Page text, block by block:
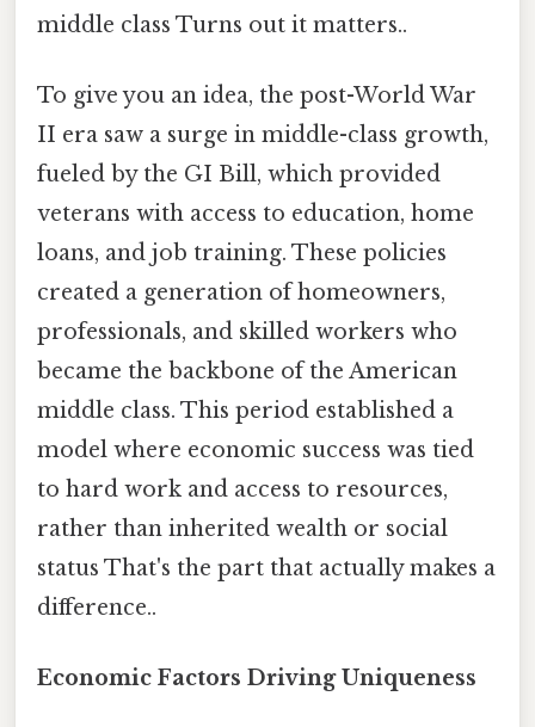
middle class Turns out it matters..
To give you an idea, the post-World War
II era saw a surge in middle-class growth,
fueled by the GI Bill, which provided
veterans with access to education, home
loans, and job training. These policies
created a generation of homeowners,
professionals, and skilled workers who
became the backbone of the American
middle class. This period established a
model where economic success was tied
to hard work and access to resources,
rather than inherited wealth or social
status That's the part that actually makes a
difference..
Economic Factors Driving Uniqueness